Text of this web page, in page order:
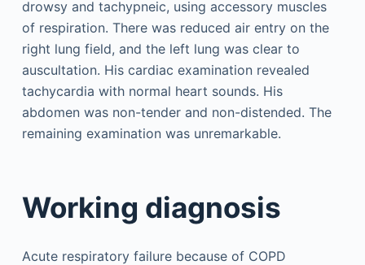
drowsy and tachypneic, using accessory muscles
of respiration. There was reduced air entry on the
right lung field, and the left lung was clear to
auscultation. His cardiac examination revealed
tachycardia with normal heart sounds. His
abdomen was non-tender and non-distended. The
remaining examination was unremarkable.
Working diagnosis
Acute respiratory failure because of COPD